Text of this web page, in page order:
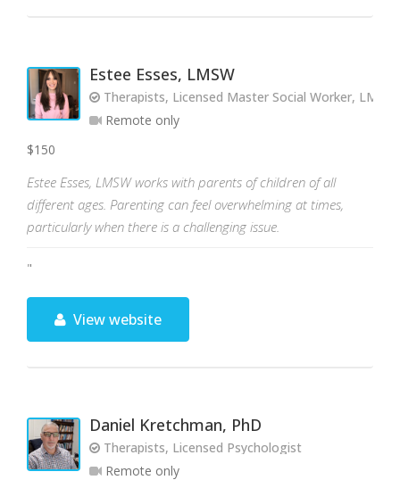
Estee Esses, LMSW
Therapists, Licensed Master Social Worker, LMSW
Remote only
$150
Estee Esses, LMSW works with parents of children of all
different ages. Parenting can feel overwhelming at times,
particularly when there is a challenging issue.
"
View website
Daniel Kretchman, PhD
Therapists, Licensed Psychologist
Remote only